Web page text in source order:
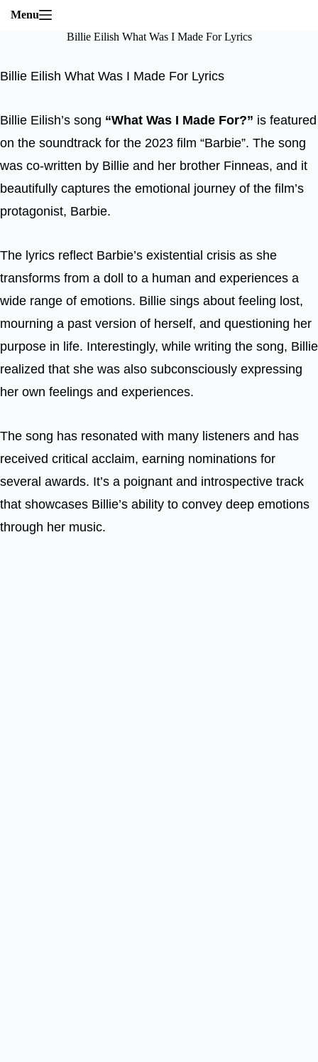
Menu
Billie Eilish What Was I Made For Lyrics
Billie Eilish What Was I Made For Lyrics
Billie Eilish’s song “What Was I Made For?” is featured
on the soundtrack for the 2023 film “Barbie”. The song
was co-written by Billie and her brother Finneas, and it
beautifully captures the emotional journey of the film’s
protagonist, Barbie.
The lyrics reflect Barbie’s existential crisis as she
transforms from a doll to a human and experiences a
wide range of emotions. Billie sings about feeling lost,
mourning a past version of herself, and questioning her
purpose in life. Interestingly, while writing the song, Billie
realized that she was also subconsciously expressing
her own feelings and experiences.
The song has resonated with many listeners and has
received critical acclaim, earning nominations for
several awards. It’s a poignant and introspective track
that showcases Billie’s ability to convey deep emotions
through her music.